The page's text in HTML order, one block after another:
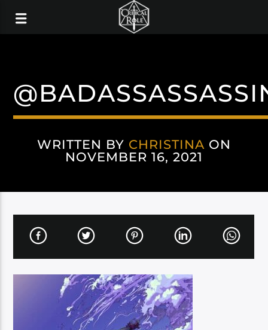
WRITTEN BY CHRISTINA ON
NOVEMBER 16, 2021